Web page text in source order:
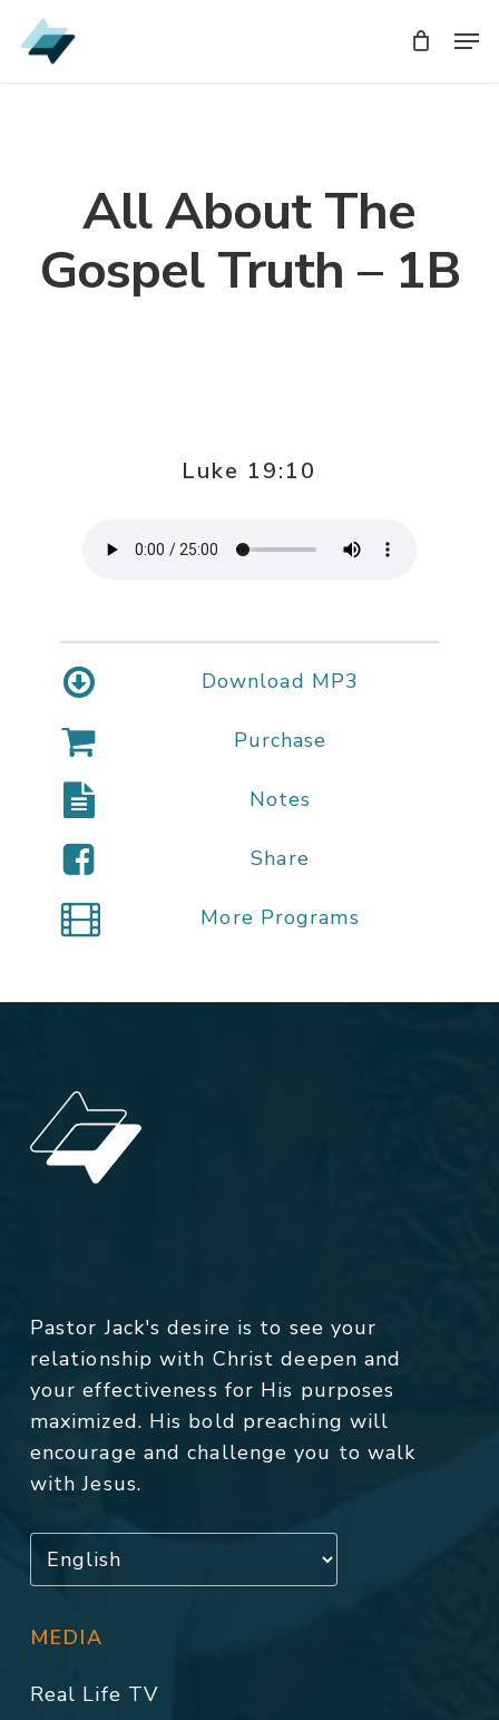
Skip
to
All About The
Gospel Truth – 1B
Luke 19:10
Download MP3
Purchase
Notes
Share
More Programs
Pastor Jack's desire is to see your
relationship with Christ deepen and
your effectiveness for His purposes
maximized. His bold preaching will
encourage and challenge you to walk
with Jesus.
MEDIA
Real Life TV